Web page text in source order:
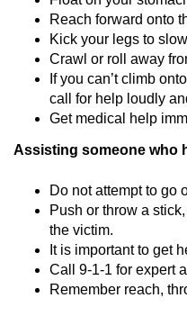
Reach forward onto
Kick your legs to
Crawl or roll away
If you can’t climb
call for help loudly
Get medical help
Assisting someone who
Do not attempt to go
Push or throw a
the victim.
It is important to get
Call 9-1-1 for expert
Remember reach,